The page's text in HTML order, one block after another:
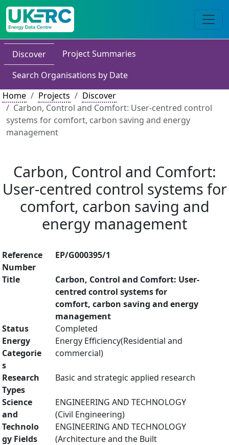
Discover
Project Summaries
Search Organisations by Date
Home
Projects
Discover
Carbon, Control and Comfort: User-centred control
systems for comfort, carbon saving and energy
management
Carbon, Control and Comfort:
User-centred control systems for
comfort, carbon saving and
energy management
Reference
Number
EP/G000395/1
Title
Carbon, Control and Comfort: User-
centred control systems for
comfort, carbon saving and energy
management
Status
Completed
Energy
Categorie
s
Energy Efficiency(Residential and
commercial)
Research
Types
Basic and strategic applied research
Science
and
Technolo
gy Fields
ENGINEERING AND TECHNOLOGY
(Civil Engineering)
ENGINEERING AND TECHNOLOGY
(Architecture and the Built